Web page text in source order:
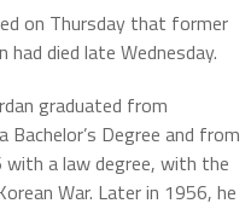
on Thursday that former
had died late Wednesday.
graduated from
Degree and from
a law degree, with the
War. Later in 1956, he